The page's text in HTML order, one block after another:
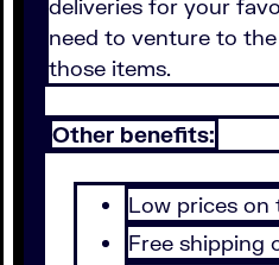
deliveries for your
need to venture to
those items.
Other benefits:
Low prices on
Free shipping